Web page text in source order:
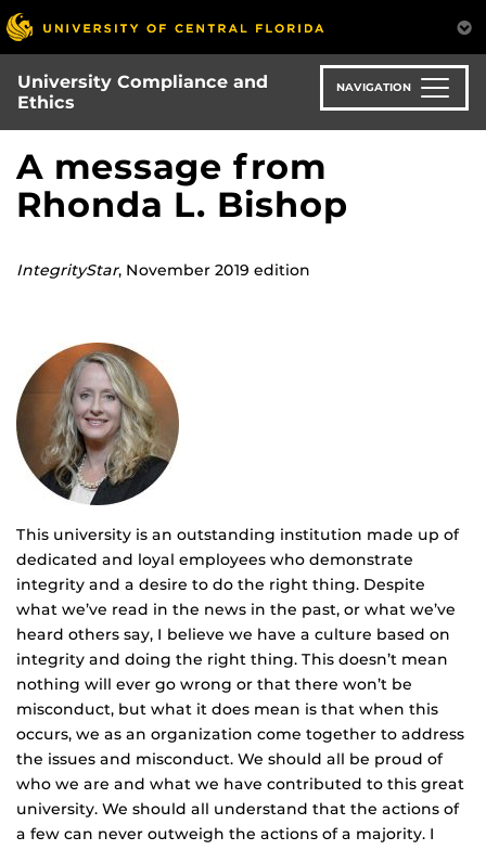
Skip
to
main
content
University Compliance and
Ethics
NAVIGATION
A message from
Rhonda L. Bishop
IntegrityStar, November 2019 edition
This university is an outstanding institution made up of
dedicated and loyal employees who demonstrate
integrity and a desire to do the right thing. Despite
what we’ve read in the news in the past, or what we’ve
heard others say, I believe we have a culture based on
integrity and doing the right thing. This doesn’t mean
nothing will ever go wrong or that there won’t be
misconduct, but what it does mean is that when this
occurs, we as an organization come together to address
the issues and misconduct. We should all be proud of
who we are and what we have contributed to this great
university. We should all understand that the actions of
a few can never outweigh the actions of a majority. I